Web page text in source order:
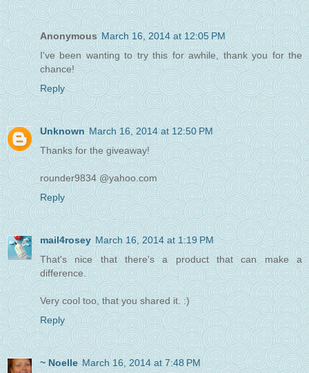
Anonymous March 16, 2014 at 12:05 PM
I've been wanting to try this for awhile, thank you for the
chance!
Reply
Unknown March 16, 2014 at 12:50 PM
Thanks for the giveaway!
rounder9834 @yahoo.com
Reply
mail4rosey March 16, 2014 at 1:19 PM
That's nice that there's a product that can make a
difference.
Very cool too, that you shared it. :)
Reply
~ Noelle March 16, 2014 at 7:48 PM